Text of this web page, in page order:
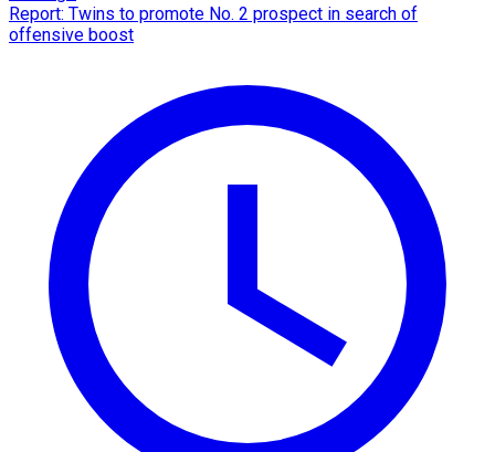
Report: Twins to promote No. 2 prospect in search of
offensive boost